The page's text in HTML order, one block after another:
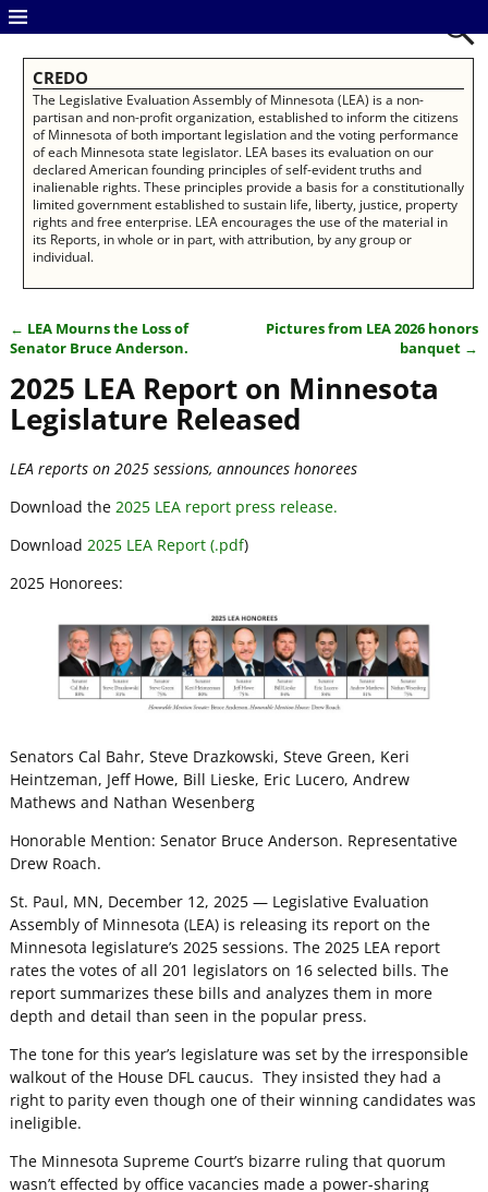
CREDO
The Legislative Evaluation Assembly of Minnesota (LEA) is a non-
partisan and non-profit organization, established to inform the citizens
of Minnesota of both important legislation and the voting performance
of each Minnesota state legislator. LEA bases its evaluation on our
declared American founding principles of self-evident truths and
inalienable rights. These principles provide a basis for a constitutionally
limited government established to sustain life, liberty, justice, property
rights and free enterprise. LEA encourages the use of the material in
its Reports, in whole or in part, with attribution, by any group or
individual.
Post navigation
← LEA Mourns the Loss of
Senator Bruce Anderson.
Pictures from LEA 2026 honors
banquet →
2025 LEA Report on Minnesota
Legislature Released
LEA reports on 2025 sessions, announces honorees
Download the 2025 LEA report press release.
Download 2025 LEA Report (.pdf)
2025 Honorees:
Senators Cal Bahr, Steve Drazkowski, Steve Green, Keri
Heintzeman, Jeff Howe, Bill Lieske, Eric Lucero, Andrew
Mathews and Nathan Wesenberg
Honorable Mention: Senator Bruce Anderson. Representative
Drew Roach.
St. Paul, MN, December 12, 2025 — Legislative Evaluation
Assembly of Minnesota (LEA) is releasing its report on the
Minnesota legislature’s 2025 sessions. The 2025 LEA report
rates the votes of all 201 legislators on 16 selected bills. The
report summarizes these bills and analyzes them in more
depth and detail than seen in the popular press.
The tone for this year’s legislature was set by the irresponsible
walkout of the House DFL caucus. They insisted they had a
right to parity even though one of their winning candidates was
ineligible.
The Minnesota Supreme Court’s bizarre ruling that quorum
wasn’t effected by office vacancies made a power-sharing